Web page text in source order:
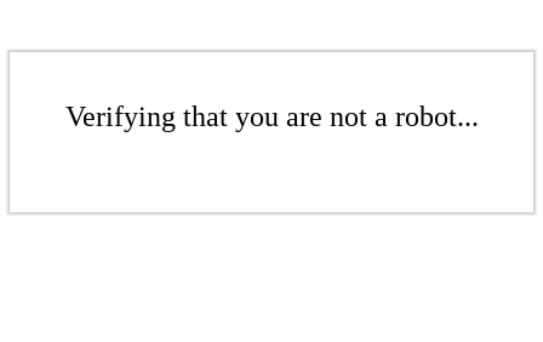
Verifying that you are not a robot...